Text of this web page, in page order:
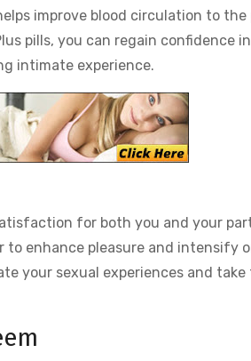
improve blood circulation to the
pills, you can regain confidence
intimate experience.
for both you and your
enhance pleasure and intensify
your sexual experiences and